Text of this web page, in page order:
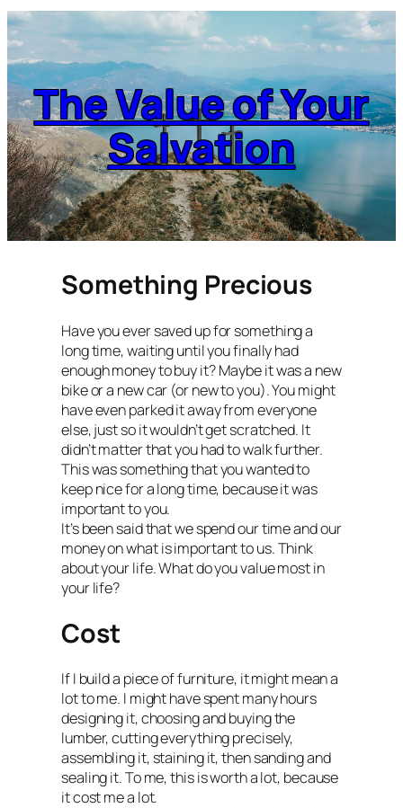
The Value of Your
Salvation
Something Precious
Have you ever saved up for something a
long time, waiting until you finally had
enough money to buy it? Maybe it was a new
bike or a new car (or new to you). You might
have even parked it away from everyone
else, just so it wouldn’t get scratched. It
didn’t matter that you had to walk further.
This was something that you wanted to
keep nice for a long time, because it was
important to you.
It’s been said that we spend our time and our
money on what is important to us. Think
about your life. What do you value most in
your life?
Cost
If I build a piece of furniture, it might mean a
lot to me. I might have spent many hours
designing it, choosing and buying the
lumber, cutting everything precisely,
assembling it, staining it, then sanding and
sealing it. To me, this is worth a lot, because
it cost me a lot.